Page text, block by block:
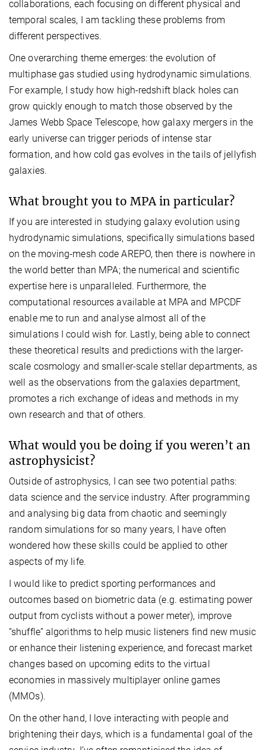
collaborations, each focusing on different physical and
temporal scales, I am tackling these problems from
different perspectives.
One overarching theme emerges: the evolution of
multiphase gas studied using hydrodynamic simulations.
For example, I study how high-redshift black holes can
grow quickly enough to match those observed by the
James Webb Space Telescope, how galaxy mergers in the
early universe can trigger periods of intense star
formation, and how cold gas evolves in the tails of jellyfish
galaxies.
What brought you to MPA in particular?
If you are interested in studying galaxy evolution using
hydrodynamic simulations, specifically simulations based
on the moving-mesh code AREPO, then there is nowhere in
the world better than MPA; the numerical and scientific
expertise here is unparalleled. Furthermore, the
computational resources available at MPA and MPCDF
enable me to run and analyse almost all of the
simulations I could wish for. Lastly, being able to connect
these theoretical results and predictions with the larger-
scale cosmology and smaller-scale stellar departments, as
well as the observations from the galaxies department,
promotes a rich exchange of ideas and methods in my
own research and that of others.
What would you be doing if you weren’t an
astrophysicist?
Outside of astrophysics, I can see two potential paths:
data science and the service industry. After programming
and analysing big data from chaotic and seemingly
random simulations for so many years, I have often
wondered how these skills could be applied to other
aspects of my life.
I would like to predict sporting performances and
outcomes based on biometric data (e.g. estimating power
output from cyclists without a power meter), improve
“shuffle” algorithms to help music listeners find new music
or enhance their listening experience, and forecast market
changes based on upcoming edits to the virtual
economies in massively multiplayer online games
(MMOs).
On the other hand, I love interacting with people and
brightening their days, which is a fundamental goal of the